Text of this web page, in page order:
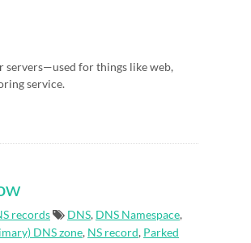
servers—used for things like web,
service.
records DNS, DNS Namespace,
DNS zone, NS record, Parked